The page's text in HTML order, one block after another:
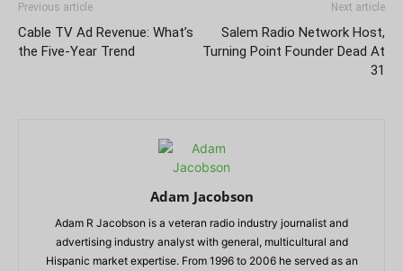
Previous article
Cable TV Ad Revenue: What’s
the Five-Year Trend
Next article
Salem Radio Network Host,
Turning Point Founder Dead At
31
Adam Jacobson
Adam R Jacobson is a veteran radio industry journalist and
advertising industry analyst with general, multicultural and
Hispanic market expertise. From 1996 to 2006 he served as an